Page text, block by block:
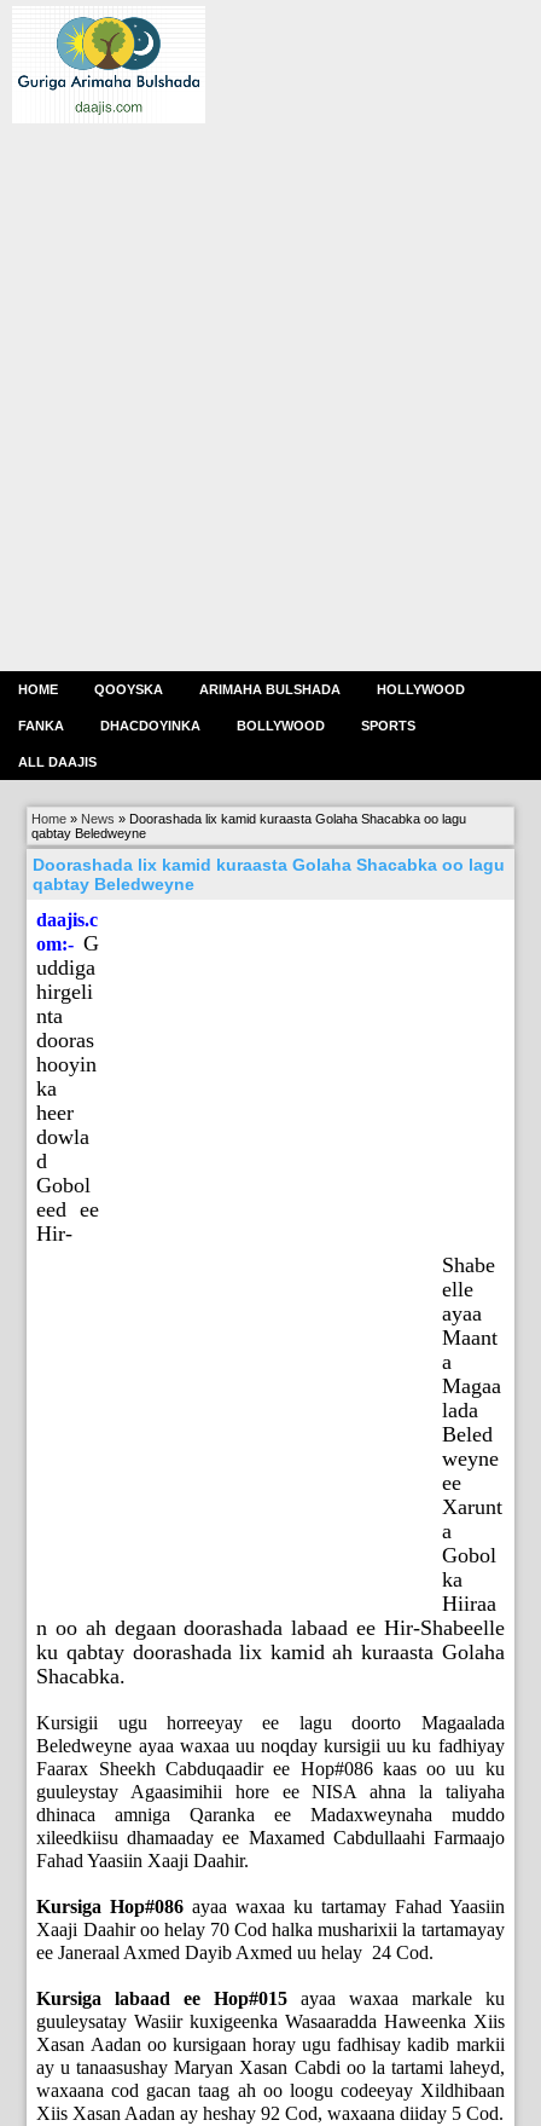
HOME QOOYSKA ARIMAHA BULSHADA HOLLYWOOD
FANKA DHACDOYINKA BOLLYWOOD SPORTS
ALL DAAJIS
Home » News » Doorashada lix kamid kuraasta Golaha Shacabka oo lagu
qabtay Beledweyne
Doorashada lix kamid kuraasta Golaha Shacabka oo lagu
qabtay Beledweyne
daajis.c
om:- G
uddiga
hirgeli
nta
dooras
hooyin
ka
heer
dowla
d
Gobol
eed ee
Hir-
Shabe
elle
ayaa
Maant
a
Magaa
lada
Beled
weyne
ee
Xarunt
a
Gobol
ka
Hiiraa
n oo ah degaan doorashada labaad ee Hir-Shabeelle
ku qabtay doorashada lix kamid ah kuraasta Golaha
Shacabka.
Kursigii ugu horreeyay ee lagu doorto Magaalada
Beledweyne ayaa waxaa uu noqday kursigii uu ku fadhiyay
Faarax Sheekh Cabduqaadir ee Hop#086 kaas oo uu ku
guuleystay Agaasimihii hore ee NISA ahna la taliyaha
dhinaca amniga Qaranka ee Madaxweynaha muddo
xileedkiisu dhamaaday ee Maxamed Cabdullaahi Farmaajo
Fahad Yaasiin Xaaji Daahir.
Kursiga Hop#086ayaa waxaa ku tartamay Fahad Yaasiin
Xaaji Daahir oo helay 70 Cod halka musharixii la tartamayay
ee Janeraal Axmed Dayib Axmed uu helay 24 Cod.
Kursiga labaad ee Hop#015 ayaa waxaa markale ku
guuleysatay Wasiir kuxigeenka Wasaaradda Haweenka Xiis
Xasan Aadan oo kursigaan horay ugu fadhisay kadib markii
ay u tanaasushay Maryan Xasan Cabdi oo la tartami laheyd,
waxaana cod gacan taag ah oo loogu codeeyay Xildhibaan
Xiis Xasan Aadan ay heshay 92 Cod, waxaana diiday 5 Cod.